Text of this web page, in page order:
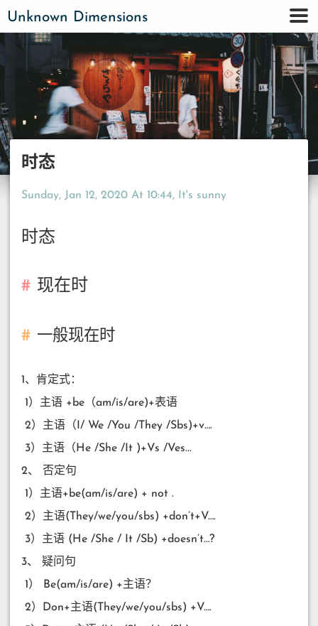
Unknown Dimensions
时态
Sunday, Jan 12, 2020 At 10:44, It's sunny
时态
现在时
一般现在时
1、肯定式：
​ 1）主语 +be（am/is/are)+表语
​ 2）主语（I/ We /You /They /Sbs)+v….
​ 3）主语（He /She /It )+Vs /Ves...
2、 否定句
​ 1）主语+be(am/is/are) + not .
​ 2）主语(They/we/you/sbs) +don’t+V….
​ 3）主语 (He /She / It /Sb) +doesn’t…?
3、 疑问句
​ 1） Be(am/is/are) +主语？
​ 2）Don+主语(They/we/you/sbs) +V….